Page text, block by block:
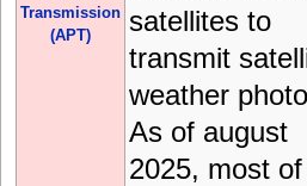
Transmission
(APT)
satellites to
transmit
weather
As of august
2025, most of